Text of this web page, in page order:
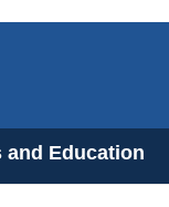
and Education